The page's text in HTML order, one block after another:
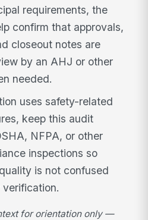
requirements, the
confirm that approvals,
closeout notes are
by an AHJ or other
needed.
uses safety-related
keep this audit
NFPA, or other
inspections so
is not confused
for orientation only —